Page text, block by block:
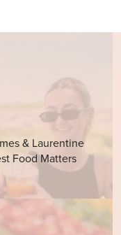
& Laurentine
Food Matters